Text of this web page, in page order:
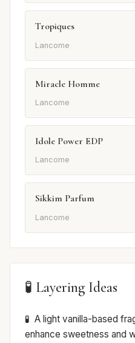
Tropiques
Lancome
Miracle Homme
Lancome
Idole Power EDP
Lancome
Sikkim Parfum
Lancome
🧪 Layering Ideas
A light vanilla-based
enhance sweetness and